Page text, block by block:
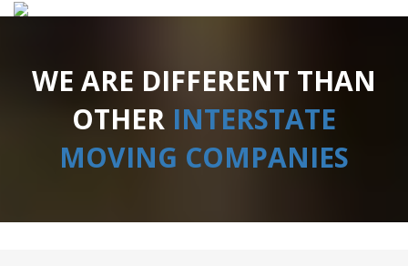
WE ARE DIFFERENT THAN
OTHER INTERSTATE
MOVING COMPANIES